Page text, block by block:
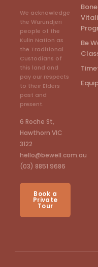
We acknowledge
the Wurundjeri
people of the
Kulin Nation as
the Traditional
Custodians of
this land and
pay our respects
to their Elders
past and
present.
6 Roche St,
Hawthorn VIC
3122
hello@bewell.com.au
(03) 8851 9686
Book a
Private
Tour
Bone
Be